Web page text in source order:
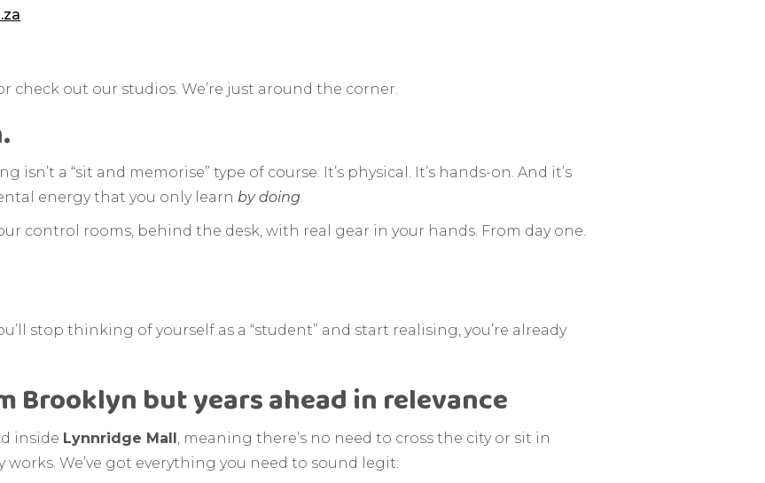
check out our studios. We’re just around the corner.
isn’t a “sit and memorise” type of course. It’s physical. It’s hands-on. And it’s
energy that you only learn by doing.
control rooms, behind the desk, with real gear in your hands. From day one.
stop thinking of yourself as a “student” and start realising, you’re already
Brooklyn but years ahead in relevance
inside Lynnridge Mall , meaning there’s no need to cross the city or sit in
We’ve got everything you need to sound legit: